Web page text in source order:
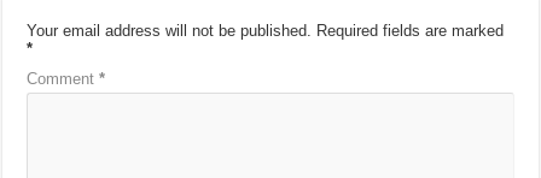
Your email address will not be published. Required fields are marked
*
Comment*